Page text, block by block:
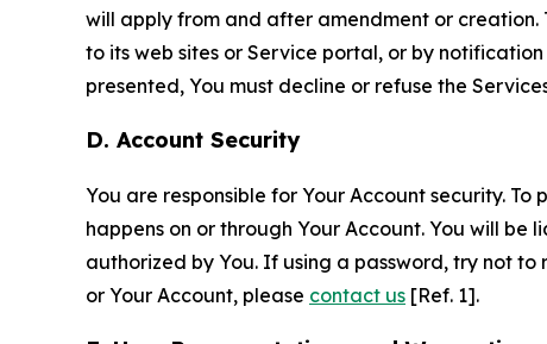
will apply from and after amendment or creation.
to its web sites or Service portal, or by
presented, You must decline or refuse the
D. Account Security
You are responsible for Your Account security.
happens on or through Your Account. You will
authorized by You. If using a password, try not
or Your Account, please contact us [Ref. 1].